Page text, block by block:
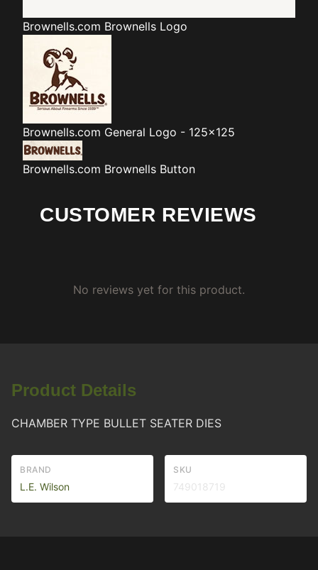
Brownells.com Brownells Logo
Brownells.com General Logo - 125x125
Brownells.com Brownells Button
CUSTOMER REVIEWS
No reviews yet for this product.
Product Details
CHAMBER TYPE BULLET SEATER DIES
BRAND
L.E. Wilson
SKU
749018719